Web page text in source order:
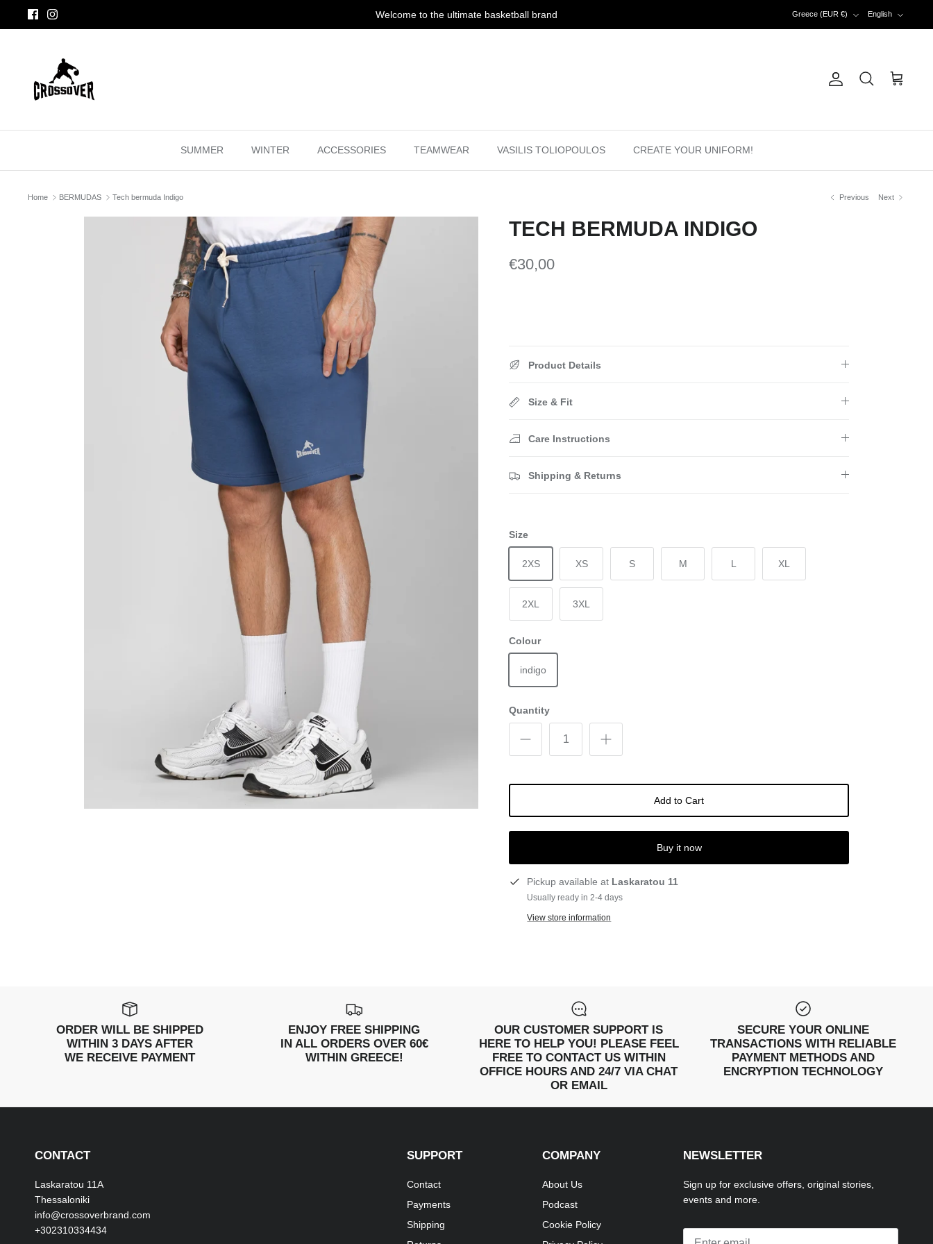
Welcome to the ultimate basketball brand Greece (EUR €) English
Account
Search Cart
SUMMER WINTER ACCESSORIES TEAMWEAR VASILIS TOLIOPOULOS CREATE YOUR UNIFORM!
Home BERMUDAS Tech bermuda Indigo Previous Next
TECH BERMUDA INDIGO
€30,00
Product Details
Size & Fit
Care Instructions
Shipping & Returns
Size
2XS XS S M L XL
2XL 3XL
Colour
indigo
Quantity
Add to Cart
Buy it now
Pickup available at Laskaratou 11
Usually ready in 2-4 days
View store information
ORDER WILL BE SHIPPED
WITHIN 3 DAYS AFTER
WE RECEIVE PAYMENT
ENJOY FREE SHIPPING
IN ALL ORDERS OVER 60€
WITHIN GREECE!
OUR CUSTOMER SUPPORT IS
HERE TO HELP YOU! PLEASE FEEL
FREE TO CONTACT US WITHIN
OFFICE HOURS AND 24/7 VIA CHAT
OR EMAIL
SECURE YOUR ONLINE
TRANSACTIONS WITH RELIABLE
PAYMENT METHODS AND
ENCRYPTION TECHNOLOGY
CONTACT
Laskaratou 11Α
Thessaloniki
info@crossoverbrand.com
+302310334434
SUPPORT
Contact
Payments
Shipping
COMPANY
About Us
Podcast
Cookie Policy
NEWSLETTER
Sign up for exclusive offers, original stories,
events and more.